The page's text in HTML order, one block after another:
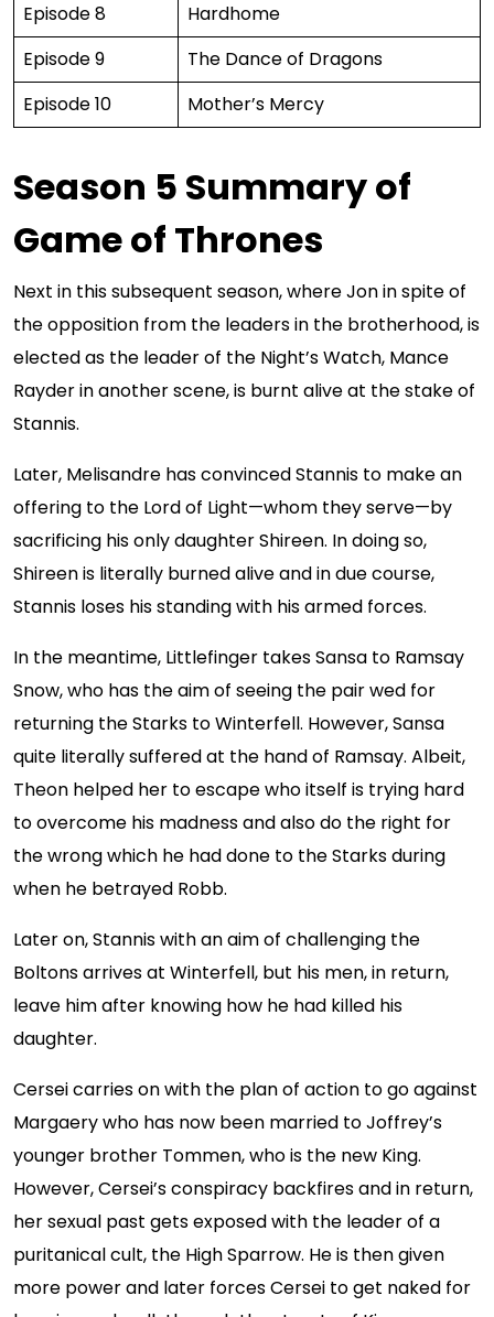
Episode 8
Hardhome
Episode 9
The Dance of Dragons
Episode 10
Mother’s Mercy
Season 5 Summary of
Game of Thrones
Next in this subsequent season, where Jon in spite of
the opposition from the leaders in the brotherhood, is
elected as the leader of the Night’s Watch, Mance
Rayder in another scene, is burnt alive at the stake of
Stannis.
Later, Melisandre has convinced Stannis to make an
offering to the Lord of Light—whom they serve—by
sacrificing his only daughter Shireen. In doing so,
Shireen is literally burned alive and in due course,
Stannis loses his standing with his armed forces.
In the meantime, Littlefinger takes Sansa to Ramsay
Snow, who has the aim of seeing the pair wed for
returning the Starks to Winterfell. However, Sansa
quite literally suffered at the hand of Ramsay. Albeit,
Theon helped her to escape who itself is trying hard
to overcome his madness and also do the right for
the wrong which he had done to the Starks during
when he betrayed Robb.
Later on, Stannis with an aim of challenging the
Boltons arrives at Winterfell, but his men, in return,
leave him after knowing how he had killed his
daughter.
Cersei carries on with the plan of action to go against
Margaery who has now been married to Joffrey’s
younger brother Tommen, who is the new King.
However, Cersei’s conspiracy backfires and in return,
her sexual past gets exposed with the leader of a
puritanical cult, the High Sparrow. He is then given
more power and later forces Cersei to get naked for